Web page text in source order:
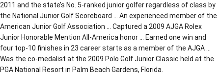
2011 and the state’s No. 5-ranked junior golfer regardless of class by
the National Junior Golf Scoreboard … An experienced member of the
American Junior Golf Association … Captured a 2009 AJGA Rolex
Junior Honorable Mention All-America honor … Earned one win and
four top-10 finishes in 23 career starts as a member of the AJGA …
Was the co-medalist at the 2009 Polo Golf Junior Classic held at the
PGA National Resort in Palm Beach Gardens, Florida.